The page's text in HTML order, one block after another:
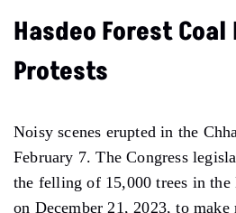
Hasdeo Forest
Protests
Noisy scenes erupted in the
February 7. The Congress
the felling of 15,000 trees in the
on December 21, 2023, to